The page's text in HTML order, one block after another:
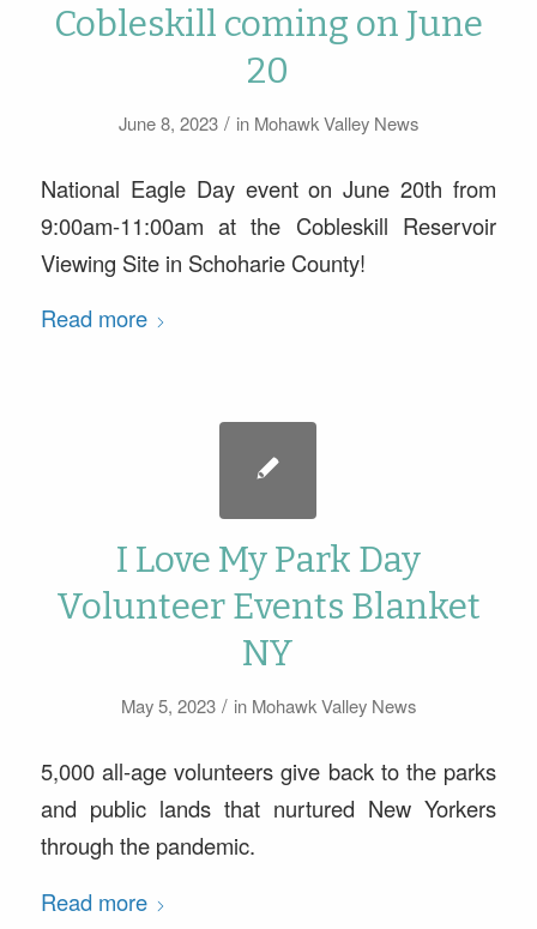
Cobleskill coming on June
20
June 8, 2023 / in Mohawk Valley News
National Eagle Day event on June 20th from
9:00am-11:00am at the Cobleskill Reservoir
Viewing Site in Schoharie County!
Read more
I Love My Park Day
Volunteer Events Blanket
NY
May 5, 2023 / in Mohawk Valley News
5,000 all-age volunteers give back to the parks
and public lands that nurtured New Yorkers
through the pandemic.
Read more